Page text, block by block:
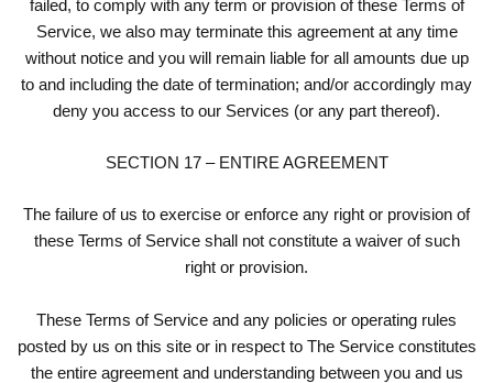
failed, to comply with any term or provision of these Terms of
Service, we also may terminate this agreement at any time
without notice and you will remain liable for all amounts due up
to and including the date of termination; and/or accordingly may
deny you access to our Services (or any part thereof).
SECTION 17 – ENTIRE AGREEMENT
The failure of us to exercise or enforce any right or provision of
these Terms of Service shall not constitute a waiver of such
right or provision.
These Terms of Service and any policies or operating rules
posted by us on this site or in respect to The Service constitutes
the entire agreement and understanding between you and us